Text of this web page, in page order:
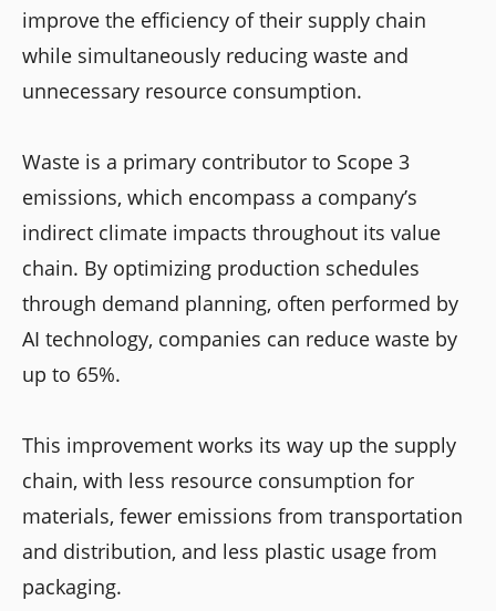
improve the efficiency of their supply chain
while simultaneously reducing waste and
unnecessary resource consumption.
Waste is a primary contributor to Scope 3
emissions, which encompass a company’s
indirect climate impacts throughout its value
chain. By optimizing production schedules
through demand planning, often performed by
AI technology, companies can reduce waste by
up to 65%.
This improvement works its way up the supply
chain, with less resource consumption for
materials, fewer emissions from transportation
and distribution, and less plastic usage from
packaging.